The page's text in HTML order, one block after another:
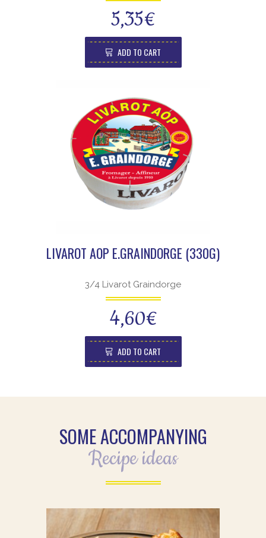
5,35€
ADD TO CART
LIVAROT AOP E.GRAINDORGE (330G)
3/4 Livarot Graindorge
4,60€
ADD TO CART
SOME ACCOMPANYING
Recipe ideas